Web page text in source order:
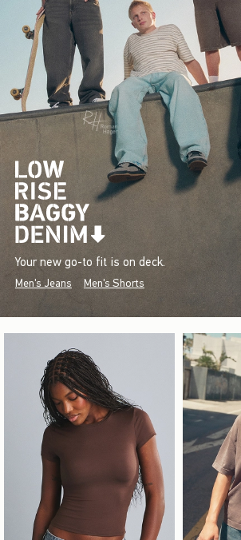
Your new go-to fit is on deck.
Men's Jeans Men's Shorts